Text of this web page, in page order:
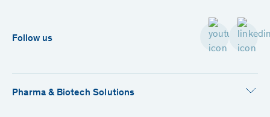
Follow us
Pharma & Biotech Solutions